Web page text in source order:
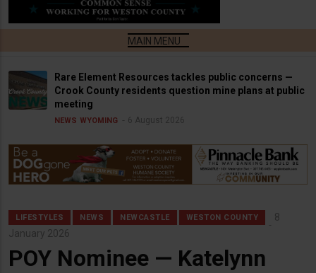
Rare Element Resources tackles public concerns —
Crook County residents question mine plans at public
meeting
NEWS WYOMING 6 August 2026
LIFESTYLES NEWS NEWCASTLE WESTON COUNTY
8
January 2026
POY Nominee — Katelynn